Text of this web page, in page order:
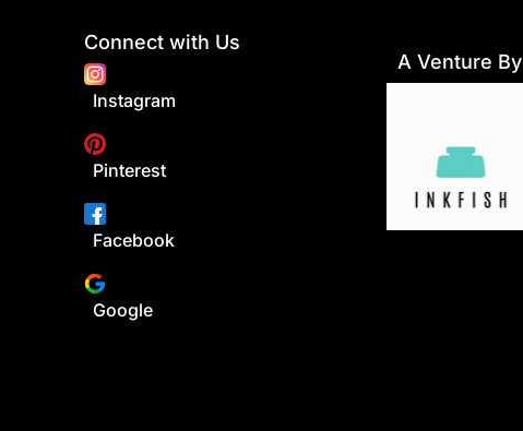
Connect with Us
Instagram
Pinterest
Facebook
Google
A Venture By